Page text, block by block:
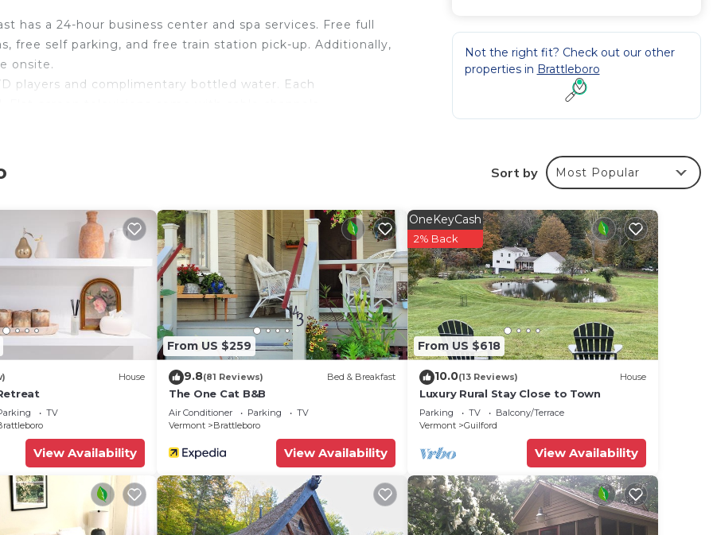
has a 24-hour business center and spa services. Free full
free self parking, and free train station pick-up. Additionally,
onsite.
players and complimentary bottled water. Each
boards and ceiling fans. Housekeeping is offered
or nearby; fees may apply.
Not the right fit? Check out our other
properties in Brattleboro
Sort by Most Popular
House
TV
View Availability
From US $259
9.8(81 Reviews) Bed & Breakfast
The One Cat B&B
Air Conditioner Parking
TV
Vermont
Brattleboro
View Availability
From US $618
OneKeyCash
2% Back
10.0(13 Reviews) House
Luxury Rural Stay Close to Town
Parking TV
Balcony/Terrace
Vermont
Guilford
View Availability